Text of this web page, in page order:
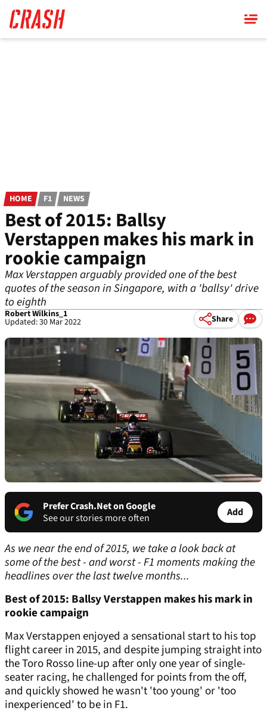
main
content
HOME F1 NEWS
Best of 2015: Ballsy
Verstappen makes his mark in
rookie campaign
Max Verstappen arguably provided one of the best
quotes of the season in Singapore, with a 'ballsy' drive
to eighth
Robert Wilkins_1
Updated: 30 Mar 2022 Share
Prefer Crash.Net on Google
See our stories more often
Add
As we near the end of 2015, we take a look back at
some of the best - and worst - F1 moments making the
headlines over the last twelve months...
Best of 2015: Ballsy Verstappen makes his mark in
rookie campaign
Max Verstappen enjoyed a sensational start to his top
flight career in 2015, and despite jumping straight into
the Toro Rosso line-up after only one year of single-
seater racing, he challenged for points from the off,
and quickly showed he wasn't 'too young' or 'too
inexperienced' to be in F1.